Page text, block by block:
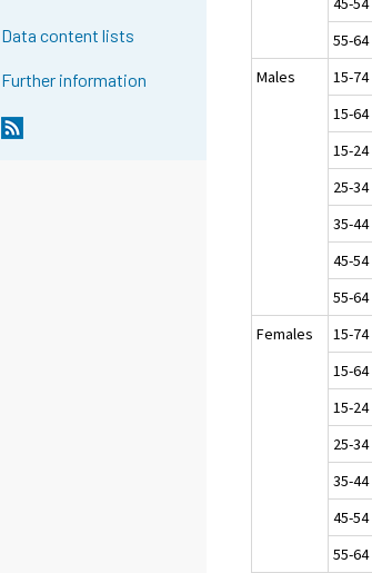
Data content lists
Further information
55-64
Males
15-74
15-64
15-24
25-34
35-44
45-54
55-64
Females
15-74
15-64
15-24
25-34
35-44
45-54
55-64